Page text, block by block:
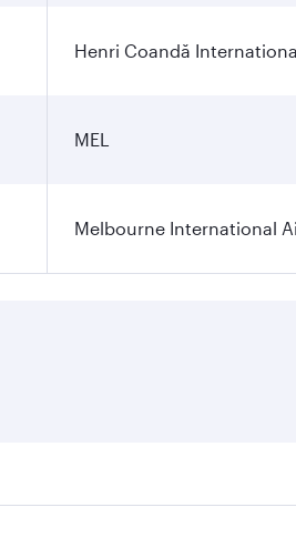
Henri Coandă
MEL
Melbourne International
dates. Fares depend on